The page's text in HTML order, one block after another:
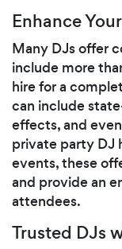
Enhance
Many DJs offer
include more
hire for a
can include
effects, and
private party DJ
events, these
and provide an
attendees.
Trusted DJs